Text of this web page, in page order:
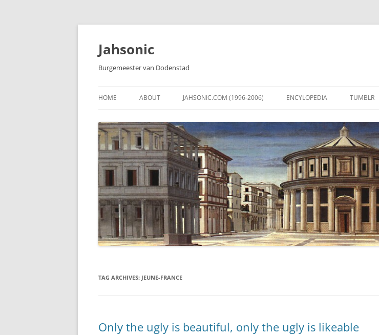
Skip
content
Jahsonic
Burgemeester van Dodenstad
HOME ABOUT JAHSONIC.COM (1996-2006) ENCYLOPEDIA TUMBLR
TAG ARCHIVES: JEUNE-FRANCE
Only the ugly is beautiful, only the ugly is likeable